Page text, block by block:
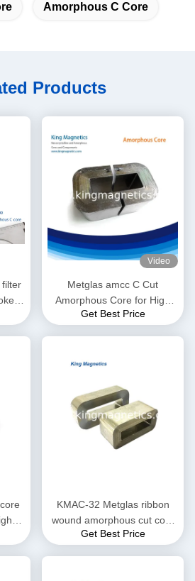
Amorphous C Core
Products
filter
Video
Metglas amcc C Cut
Amorphous Core for High
Frequency and Audio
Get Best Price
KMAC-32 Metglas ribbon
wound amorphous cut core
KMAC-32 (equ. AMCC-32)
Get Best Price